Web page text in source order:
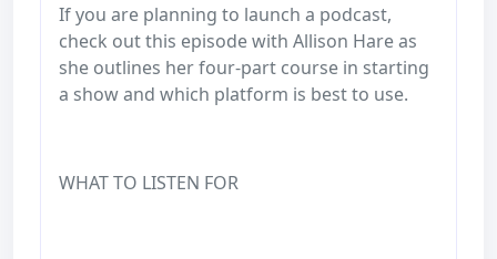
If you are planning to launch a podcast,
check out this episode with Allison Hare as
she outlines her four-part course in starting
a show and which platform is best to use.
WHAT TO LISTEN FOR